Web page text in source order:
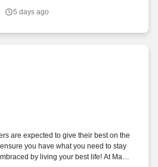
5 days ago
are expected to give their best on the
you have what you need to stay
by living your best life! At Main